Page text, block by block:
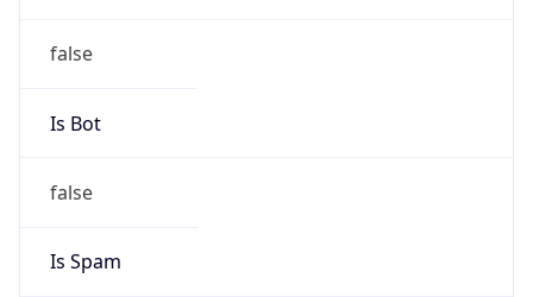
false
Is Bot
false
Is Spam